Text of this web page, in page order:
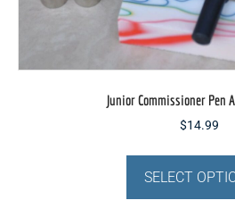
Junior Commissioner Pen
$14.99
SELECT